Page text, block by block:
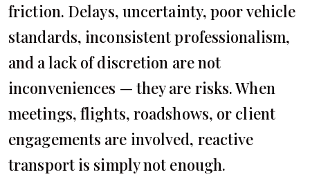
friction. Delays, uncertainty, poor vehicle
standards, inconsistent professionalism,
and a lack of discretion are not
inconveniences — they are risks. When
meetings, flights, roadshows, or client
engagements are involved, reactive
transport is simply not enough.